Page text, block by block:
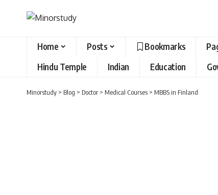
Home Posts Bookmarks
Hindu Temple
Indian Education
Minorstudy > Blog > Doctor > Medical Courses > MBBS in Finland